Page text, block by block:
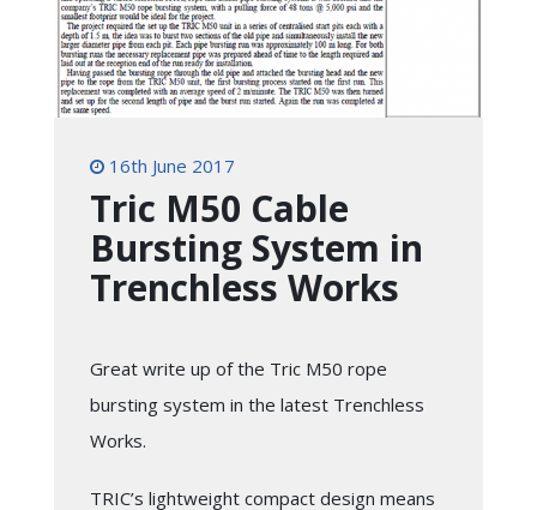
16th June 2017
Tric M50 Cable
Bursting System in
Trenchless Works
Great write up of the Tric M50 rope
bursting system in the latest Trenchless
Works.
TRIC’s lightweight compact design means